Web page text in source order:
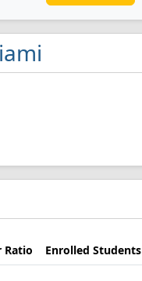
Ratio Enrolled Students